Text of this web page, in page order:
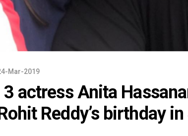
Mar-2019
3 actress Anita
Reddy’s birthday